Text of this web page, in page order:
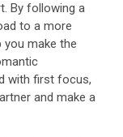
By following a
to a more
you make the
with first focus,
and make a